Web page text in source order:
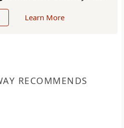
Learn More
RECOMMENDS